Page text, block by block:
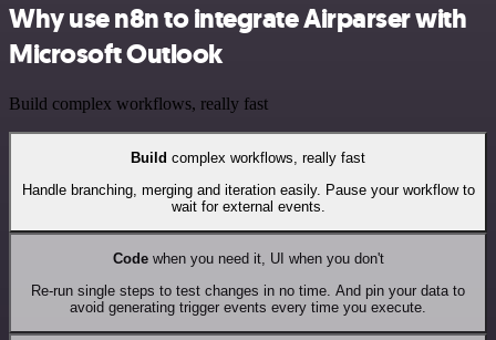
Why use n8n to integrate Airparser with
Microsoft Outlook
Build complex workflows, really fast
Build complex workflows, really fast
Handle branching, merging and iteration easily. Pause your workflow to
wait for external events.
Codewhen you need it, UI when you don't
Re-run single steps to test changes in no time. And pin your data to
avoid generating trigger events every time you execute.